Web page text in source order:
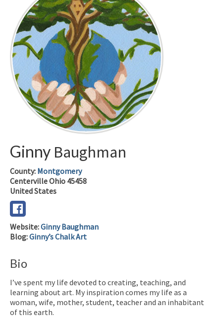
Ginny Baughman
County: Montgomery
CentervilleOhio 45458
United States
Website:Ginny Baughman
Blog:Ginny’s Chalk Art
Bio
I’ve spent my life devoted to creating, teaching, and
learning about art. My inspiration comes my life as a
woman, wife, mother, student, teacher and an inhabitant
of this earth.